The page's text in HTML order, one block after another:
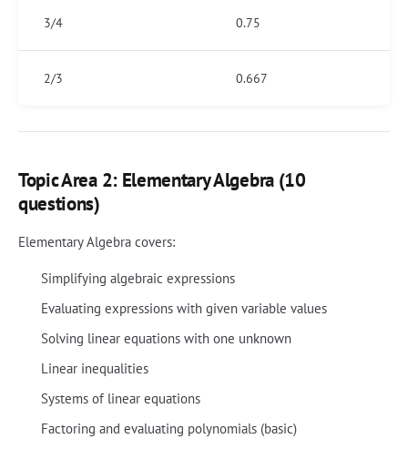
3/4 0.75
2/3 0.667
Topic Area 2: Elementary Algebra (10
questions)
Elementary Algebra covers:
Simplifying algebraic expressions
Evaluating expressions with given variable values
Solving linear equations with one unknown
Linear inequalities
Systems of linear equations
Factoring and evaluating polynomials (basic)